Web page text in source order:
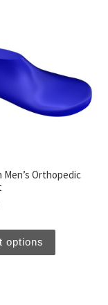
Men’s Orthopedic
options